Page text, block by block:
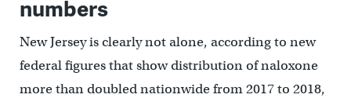
numbers
New Jersey is clearly not alone, according to new
federal figures that show distribution of naloxone
more than doubled nationwide from 2017 to 2018,